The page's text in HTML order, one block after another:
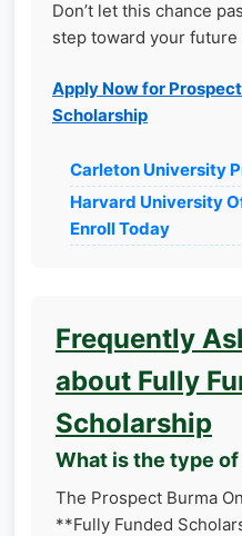
Don’t let this chance
step toward your future
Apply Now for
Scholarship
Carleton University
Harvard University
Enroll Today
Frequently
about Fully
Scholarship
What is the type
The Prospect Burma
**Fully Funded